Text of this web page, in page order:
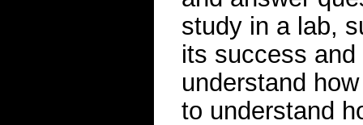
study in a lab,
its success and
understand
to understand